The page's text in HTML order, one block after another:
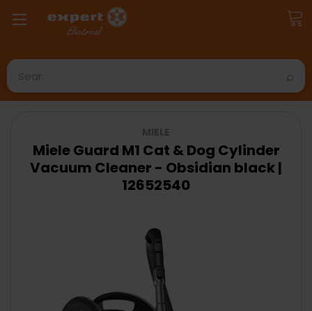
Search
Miele Guard M1 Cat & Dog Cylinder
Vacuum Cleaner - Obsidian black |
12652540